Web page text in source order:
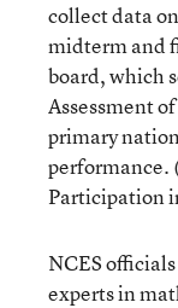
collect data
midterm and
board, which
Assessment
primary
performance. (
Participation
NCES
experts in